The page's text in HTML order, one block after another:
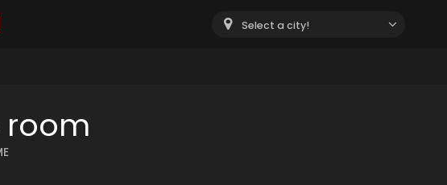
Select a city!
room